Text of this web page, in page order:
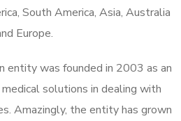
South America, Asia, Australia
Europe.
entity was founded in 2003 as an
solutions in dealing with
Amazingly, the entity has grown